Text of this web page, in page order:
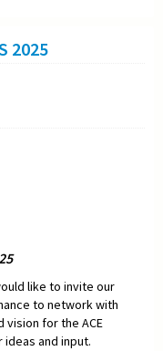
2025
like to invite our
to network with
vision for the ACE
ideas and input.